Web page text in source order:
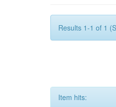
Results 1-1 of 1
Item hits: